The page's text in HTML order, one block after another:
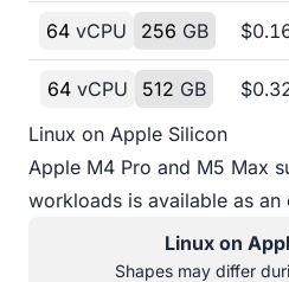
64vCPU 256 GB $
64 vCPU 512 GB $
Linux on Apple Silicon
Apple M4 Pro and M5 Max
workloads is available as an
Linux on
Shapes may differ